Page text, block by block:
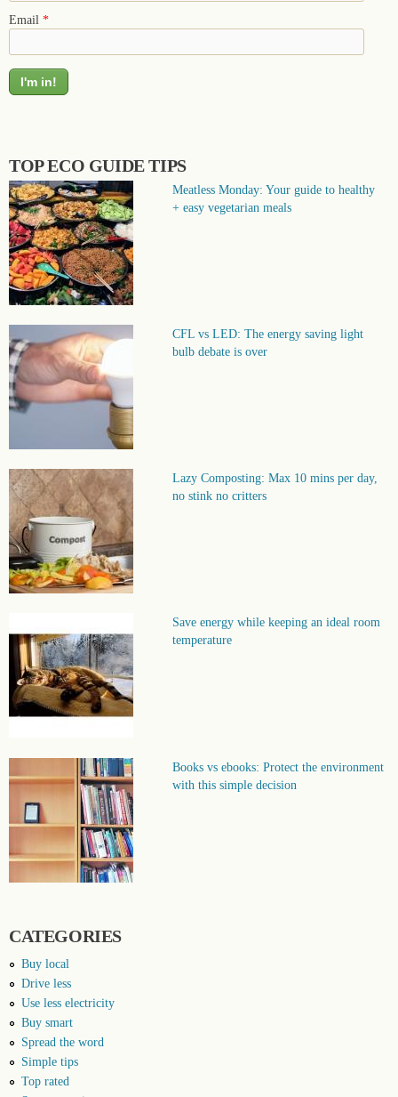
Email *
TOP ECO GUIDE TIPS
Meatless Monday: Your guide to healthy
+ easy vegetarian meals
CFL vs LED: The energy saving light
bulb debate is over
Lazy Composting: Max 10 mins per day,
no stink no critters
Save energy while keeping an ideal room
temperature
Books vs ebooks: Protect the environment
with this simple decision
CATEGORIES
Buy local
Drive less
Use less electricity
Buy smart
Spread the word
Simple tips
Top rated